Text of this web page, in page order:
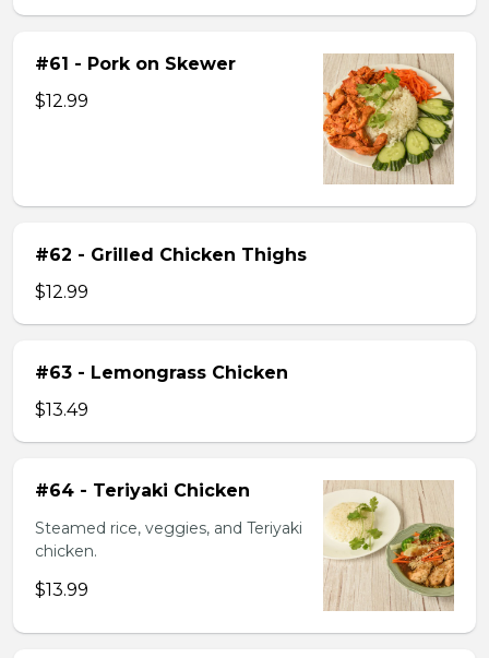
#61 - Pork on Skewer
$12.99
#62 - Grilled Chicken Thighs
$12.99
#63 - Lemongrass Chicken
$13.49
#64 - Teriyaki Chicken
Steamed rice, veggies, and Teriyaki
chicken.
$13.99